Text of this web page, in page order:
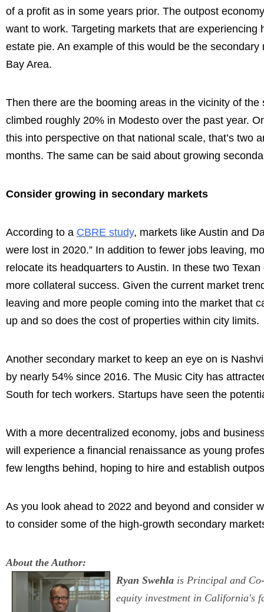
of a profit as in some years prior. The outpost
want to work. Targeting markets that are
estate pie. An example of this would be the
Bay Area.
Then there are the booming areas in the vicinity of
climbed roughly 20% in Modesto over the past year.
this into perspective on that national scale, that’s two
months. The same can be said about growing
Consider growing in secondary markets
According to a CBRE study, markets like Austin and
were lost in 2020.” In addition to fewer jobs leaving,
relocate its headquarters to Austin. In these two
more collateral success. Given the current market
leaving and more people coming into the market that
up and so does the cost of properties within city limits.
Another secondary market to keep an eye on is
by nearly 54% since 2016. The Music City has
South for tech workers. Startups have seen the
With a more decentralized economy, jobs and
will experience a financial renaissance as young
few lengths behind, hoping to hire and establish
As you look ahead to 2022 and beyond and consider
to consider some of the high-growth secondary
About the Author:
Ryan Swehla is Principal and
equity investment in California's